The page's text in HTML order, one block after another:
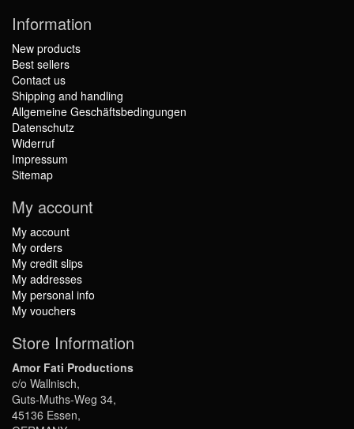
Information
New products
Best sellers
Contact us
Shipping and handling
Allgemeine Geschäftsbedingungen
Datenschutz
Widerruf
Impressum
Sitemap
My account
My account
My orders
My credit slips
My addresses
My personal info
My vouchers
Store Information
Amor Fati Productions
c/o Wallnisch,
Guts-Muths-Weg 34,
45136 Essen,